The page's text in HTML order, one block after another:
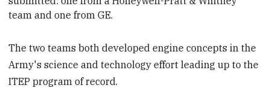
team and one from GE.
The two teams both developed engine concepts in the
Army's science and technology effort leading up to the
ITEP program of record.